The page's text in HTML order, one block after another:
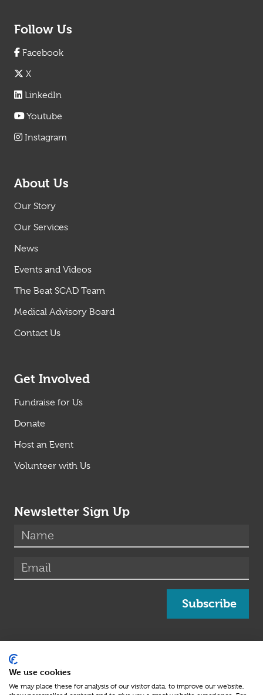
Follow Us
Facebook
X
LinkedIn
Youtube
Instagram
About Us
Our Story
Our Services
News
Events and Videos
The Beat SCAD Team
Medical Advisory Board
Contact Us
Get Involved
Fundraise for Us
Donate
Host an Event
Volunteer with Us
Newsletter Sign Up
Name
Email (required)
Subscribe
Medical information on this site has been obtained
from and/or approved by our
Beat SCAD Charity Number: 1164066
We use cookies
We may place these for analysis of our visitor data, to improve our website,